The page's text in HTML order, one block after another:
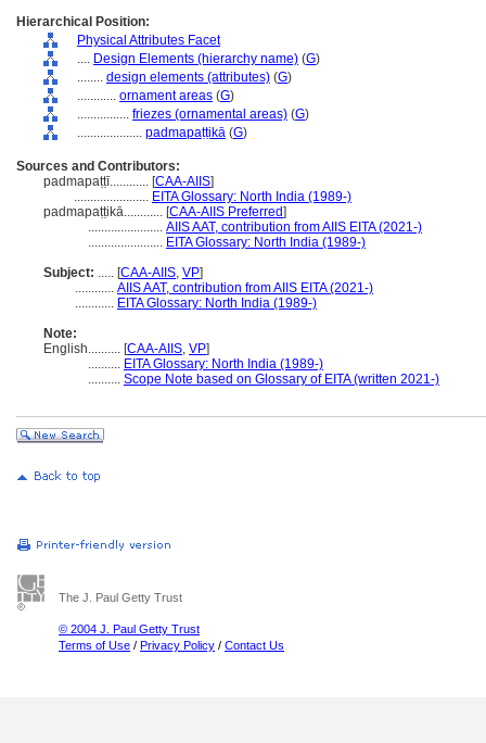
Hierarchical Position:
Physical Attributes Facet
.... Design Elements (hierarchy name) (G)
........ design elements (attributes) (G)
............ ornament areas (G)
................ friezes (ornamental areas) (G)
.................... padmapaṭṭikā (G)
Sources and Contributors:
padmapaṭṭī............ [CAA-AIIS]
....................... EITA Glossary: North India (1989-)
padmapaṭṭikā............ [CAA-AIIS Preferred]
....................... AIIS AAT, contribution from AIIS EITA (2021-)
....................... EITA Glossary: North India (1989-)
Subject: ..... [CAA-AIIS, VP]
............ AIIS AAT, contribution from AIIS EITA (2021-)
............ EITA Glossary: North India (1989-)
Note:
English.......... [CAA-AIIS, VP]
.......... EITA Glossary: North India (1989-)
.......... Scope Note based on Glossary of EITA (written 2021-)
The J. Paul Getty Trust
© 2004 J. Paul Getty Trust
Terms of Use / Privacy Policy / Contact Us